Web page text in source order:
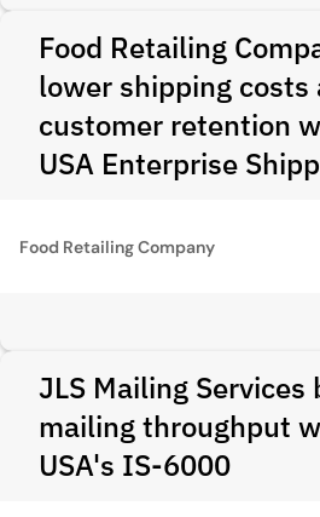
Food Retailing
lower shipping costs
customer retention
USA Enterprise
Food Retailing Company
JLS Mailing Services
mailing throughput
USA's IS-6000